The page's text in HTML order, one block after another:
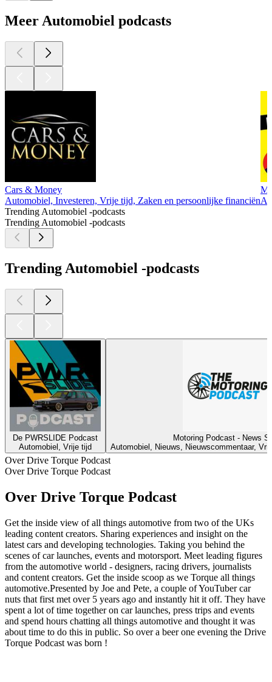
Meer Automobiel podcasts
Cars & Money
Automobiel, Investeren, Vrije tijd, Zaken en persoonlijke financiën
Trending Automobiel -podcasts
Trending Automobiel -podcasts
Trending Automobiel -podcasts
De PWRSLIDE Podcast
Automobiel, Vrije tijd
Motoring Podcast - News
Automobiel, Nieuws, Nieuwscommentaar,
Over Drive Torque Podcast
Over Drive Torque Podcast
Over Drive Torque Podcast
Get the inside view of all things automotive from two of the UKs
leading content creators. Sharing experiences and insight on the
latest cars and developing technologies. Taking you behind the
scenes of car launches, events and motorsport. Meet leading figures
from the automotive world - designers, racing drivers, journalists
and content creators. Get the inside scoop as we Torque all things
automotive.Presented by Joe and Pete, a couple of YouTuber car
nuts that first met over 5 years ago and instantly hit it off. They have
spent a lot of time together on car launches, press trips and events
and spend hours chatting all things automotive and thought it was
about time to do this in public. So over a beer one evening the Drive
Torque Podcast was born !